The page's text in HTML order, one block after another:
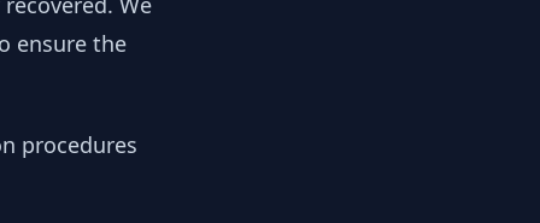
ensure the
procedures